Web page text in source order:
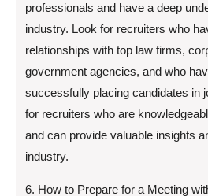
professionals and have a deep
industry. Look for recruiters who
relationships with top law firms,
government agencies, and who
successfully placing candidates in
for recruiters who are
and can provide valuable insights
industry.
6. How to Prepare for a Meeting